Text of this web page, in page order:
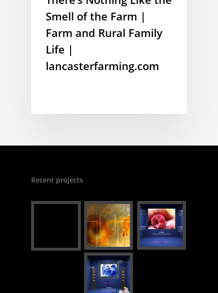
Smell of the Farm |
Farm and Rural Family
Life |
lancasterfarming.com
Recent projects